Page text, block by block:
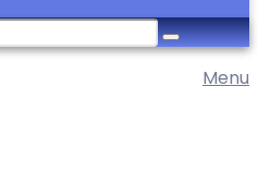
Menu